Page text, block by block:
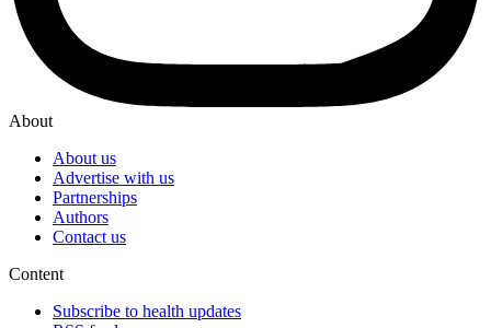
About
About us
Advertise with us
Partnerships
Authors
Contact us
Content
Subscribe to health updates